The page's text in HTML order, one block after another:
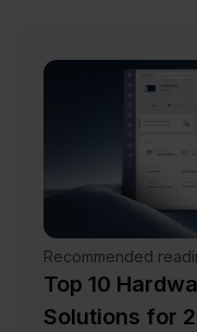
Recommended
Top 10
Solutions for